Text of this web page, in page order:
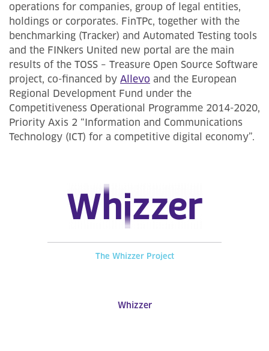
operations for companies, group of legal entities,
holdings or corporates. FinTPc, together with the
benchmarking (Tracker) and Automated Testing tools
and the FINkers United new portal are the main
results of the TOSS – Treasure Open Source Software
project, co-financed by Allevo and the European
Regional Development Fund under the
Competitiveness Operational Programme 2014-2020,
Priority Axis 2 “Information and Communications
Technology (ICT) for a competitive digital economy”.
The Whizzer Project
Whizzer